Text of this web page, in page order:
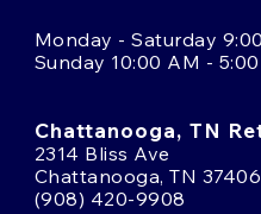
Monday - Saturday
Sunday 10:00 AM -
Chattanooga, TN
2314 Bliss Ave
Chattanooga, TN 37406
(908) 420-9908